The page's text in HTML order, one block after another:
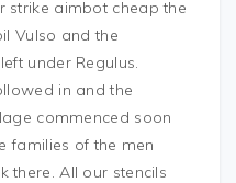
strike aimbot cheap the
Vulso and the
under Regulus.
in and the
commenced soon
families of the men
there. All our stencils